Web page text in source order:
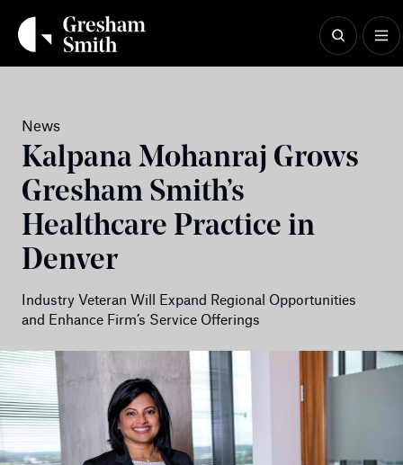
content
News
Kalpana Mohanraj Grows
Gresham Smith’s
Healthcare Practice in
Denver
Industry Veteran Will Expand Regional Opportunities
and Enhance Firm’s Service Offerings